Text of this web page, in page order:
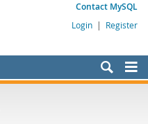
Contact MySQL
Login | Register